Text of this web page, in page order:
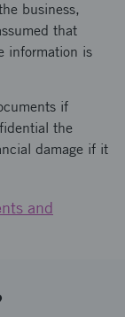
business,
that
information is
if
the
damage if it
and